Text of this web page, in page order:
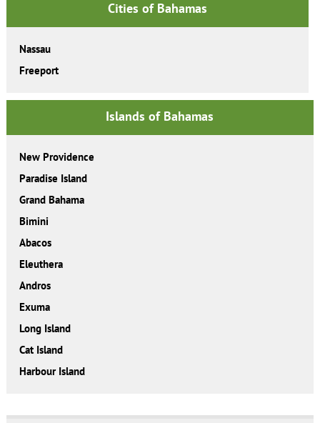
Cities of Bahamas
Nassau
Freeport
Islands of Bahamas
New Providence
Paradise Island
Grand Bahama
Bimini
Abacos
Eleuthera
Andros
Exuma
Long Island
Cat Island
Harbour Island